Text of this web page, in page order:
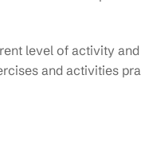
level of activity
and activities